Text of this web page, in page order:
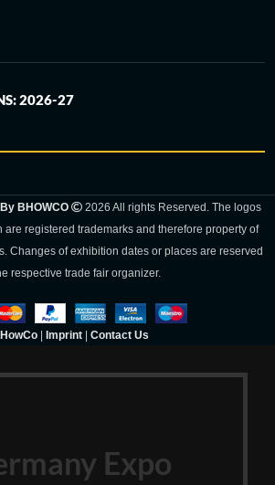
2026-27
BHOWCO
2026 All rights Reserved. The logos
are registered trademarks and therefore property of
Changes of exhibition dates or places are reserved
respective trade fair organizer.
Imprint Contact Us
Expo